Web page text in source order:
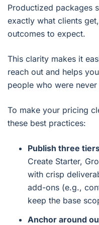
Productized packages
exactly what clients
outcomes to expect.
This clarity makes it
reach out and helps
people who were
To make your pricing
these best practices:
Publish three
Create Starter,
with crisp
add-ons (e.g.,
keep the base
Anchor around